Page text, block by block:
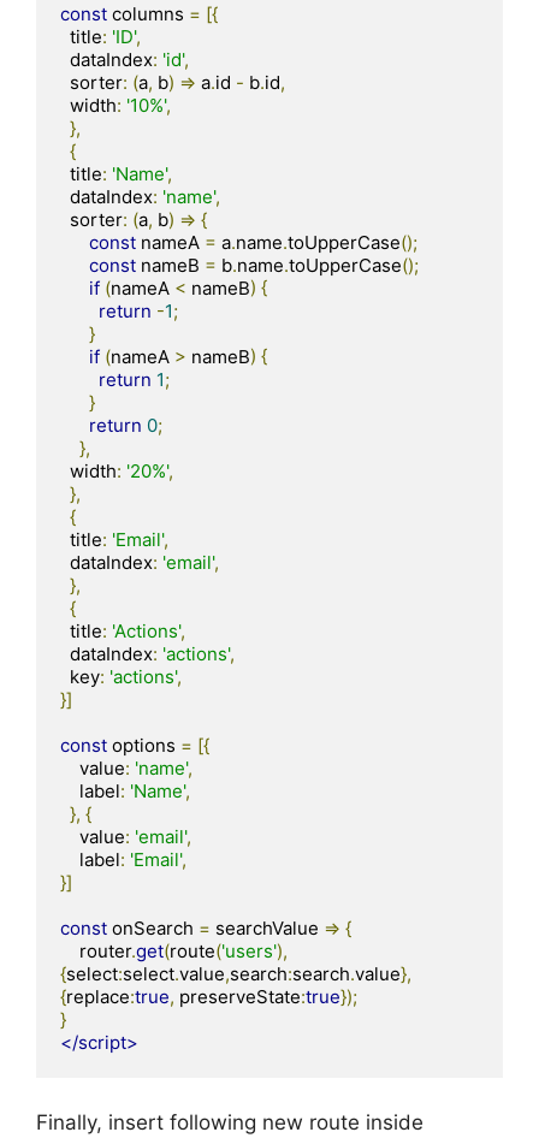
const columns = [{
  title
: 'ID',
  dataIndex
: 'id',
  sorter
: (a, b) => a.id - b.id,
  width
: '10%',
},
{
  title
: 'Name',
  dataIndex
: 'name',
  sorter
: (a, b) => {
const nameA = a.name.toUpperCase();
const nameB = b.name.toUpperCase();
if (nameA < nameB) {
return -1;
}
if (nameA > nameB) {
return 1;
}
return 0;
},
  width
: '20%',
},
{
  title
: 'Email',
  dataIndex
: 'email',
},
{
  title
: 'Actions',
  dataIndex
: 'actions',
  key
: 'actions',
}]
const options = [{
    value
: 'name',
    label
: 'Name',
}, {
    value
: 'email',
    label
: 'Email',
}]
const onSearch = searchValue => {
    router
.get(route('users'),
{select:select.value,search:search.value},
{replace:true, preserveState:true});
}
</script>
Finally, insert following new route inside